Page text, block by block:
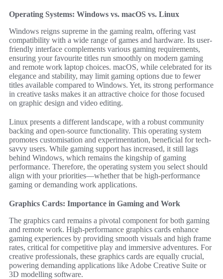
Operating Systems: Windows vs. macOS vs. Linux
Windows reigns supreme in the gaming realm, offering vast
compatibility with a wide range of games and hardware. Its user-
friendly interface complements various gaming requirements,
ensuring your favourite titles run smoothly on modern gaming
and remote work laptop choices. macOS, while celebrated for its
elegance and stability, may limit gaming options due to fewer
titles available compared to Windows. Yet, its strong performance
in creative tasks makes it an attractive choice for those focused
on graphic design and video editing.
Linux presents a different landscape, with a robust community
backing and open-source functionality. This operating system
promotes customisation and experimentation, beneficial for tech-
savvy users. While gaming support has increased, it still lags
behind Windows, which remains the kingship of gaming
performance. Therefore, the operating system you select should
align with your priorities—whether that be high-performance
gaming or demanding work applications.
Graphics Cards: Importance in Gaming and Work
The graphics card remains a pivotal component for both gaming
and remote work. High-performance graphics cards enhance
gaming experiences by providing smooth visuals and high frame
rates, critical for competitive play and immersive adventures. For
creative professionals, these graphics cards are equally crucial,
powering demanding applications like Adobe Creative Suite or
3D modelling software.